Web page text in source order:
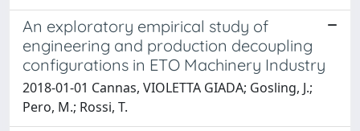
An exploratory empirical study of
engineering and production decoupling
configurations in ETO Machinery Industry
2018-01-01 Cannas, VIOLETTA GIADA; Gosling, J.;
Pero, M.; Rossi, T.